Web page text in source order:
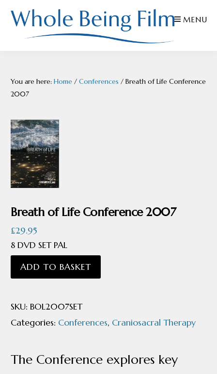
Skip
primary
Skip
Skip
AND
EDUCATION
MENU
You are here:Home / Conferences / Breath of Life Conference
2007
Breath of Life Conference 2007
£29.95
8 DVD SET PAL
of
Conference
2007
ADD TO BASKET
SKU:BOL2007SET
Categories: Conferences, Craniosacral Therapy
The Conference explores key